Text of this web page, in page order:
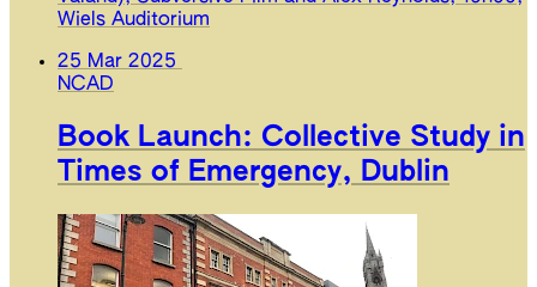
Wiels Auditorium
25 Mar 2025
NCAD
Book Launch: Collective Study in
Times of Emergency, Dublin